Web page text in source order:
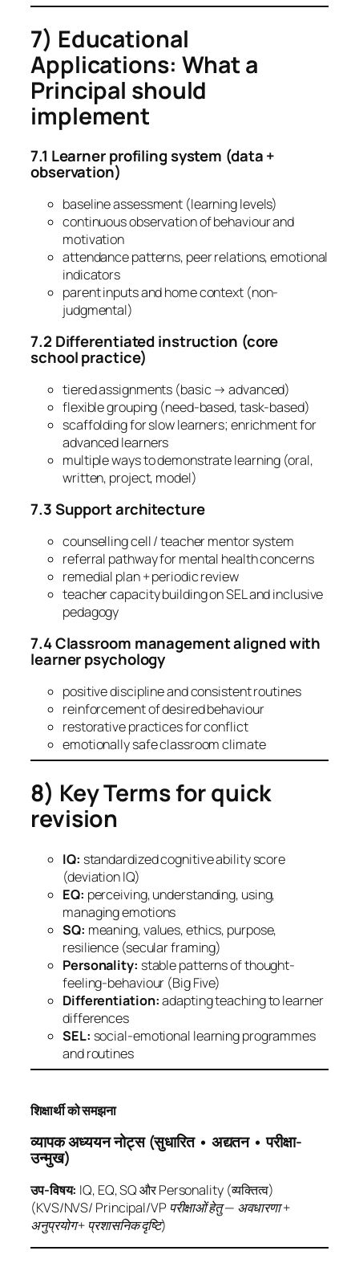
7) Educational
Applications: What a
Principal should
implement
7.1 Learner profiling system (data +
observation)
baseline assessment (learning levels)
continuous observation of behaviour and
motivation
attendance patterns, peer relations, emotional
indicators
parent inputs and home context (non-
judgmental)
7.2 Differentiated instruction (core
school practice)
tiered assignments (basic → advanced)
flexible grouping (need-based, task-based)
scaffolding for slow learners; enrichment for
advanced learners
multiple ways to demonstrate learning (oral,
written, project, model)
7.3 Support architecture
counselling cell / teacher mentor system
referral pathway for mental health concerns
remedial plan + periodic review
teacher capacity building on SEL and inclusive
pedagogy
7.4 Classroom management aligned with
learner psychology
positive discipline and consistent routines
reinforcement of desired behaviour
restorative practices for conflict
emotionally safe classroom climate
8) Key Terms for quick
revision
IQ: standardized cognitive ability score
(deviation IQ)
EQ: perceiving, understanding, using,
managing emotions
SQ: meaning, values, ethics, purpose,
resilience (secular framing)
Personality: stable patterns of thought-
feeling-behaviour (Big Five)
Differentiation:adapting teaching to learner
differences
SEL: social-emotional learning programmes
and routines
शिक्षार्थी को समझना
व्यापक अध्ययन नोट्स (सुधारित • अद्यतन • परीक्षा-
उन्मुख)
उप-विषय: IQ, EQ, SQ और Personality (व्यक्तित्व)
(KVS/NVS/ Principal/VP परीक्षाओं हेतु — अवधारणा +
अनुप्रयोग + प्रशासनिक दृष्टि)